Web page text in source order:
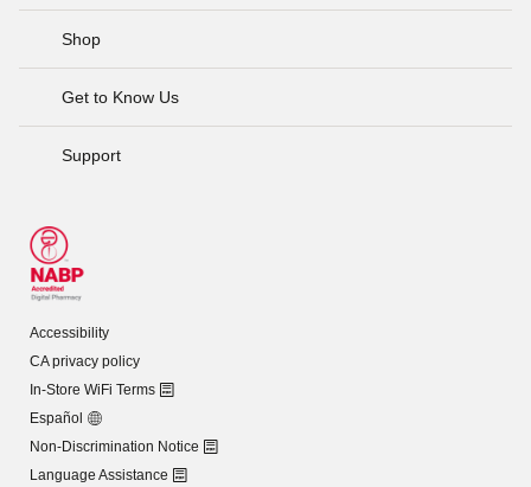
Shop
Get to Know Us
Support
Accessibility
CA privacy policy
In-Store WiFi Terms
Español
Non-Discrimination Notice
Language Assistance